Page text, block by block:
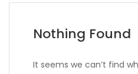
Nothing Found
It seems we can’t find